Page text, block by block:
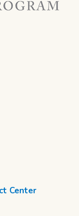
Center